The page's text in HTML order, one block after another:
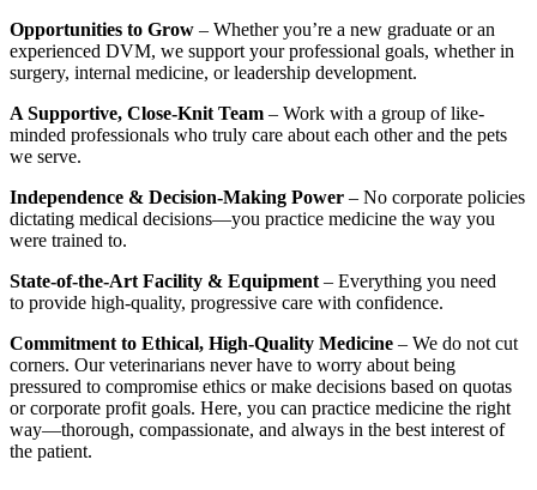
Opportunities to Grow – Whether you’re a new graduate or an
experienced DVM, we support your professional goals, whether in
surgery, internal medicine, or leadership development.
A Supportive, Close-Knit Team – Work with a group of like-
minded professionals who truly care about each other and the pets
we serve.
Independence & Decision-Making Power – No corporate policies
dictating medical decisions—you practice medicine the way you
were trained to.
State-of-the-Art Facility & Equipment – Everything you need
to provide high-quality, progressive care with confidence.
Commitment to Ethical, High-Quality Medicine – We do not cut
corners. Our veterinarians never have to worry about being
pressured to compromise ethics or make decisions based on quotas
or corporate profit goals. Here, you can practice medicine the right
way—thorough, compassionate, and always in the best interest of
the patient.